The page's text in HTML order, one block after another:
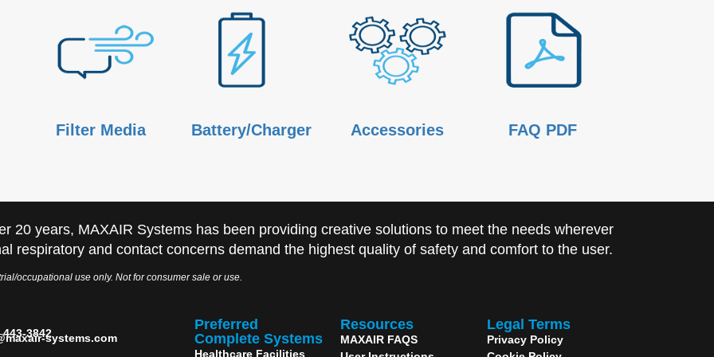
Filter Media Battery/Charger Accessories FAQ PDF
20 years, MAXAIR Systems has been providing creative solutions to meet the needs wherever
respiratory and contact concerns demand the highest quality of safety and comfort to the user.
occupational use only. Not for consumer sale or use.
443-3842systems.com
Preferred
Complete Systems
Healthcare Facilities
Resources
MAXAIR FAQS
Legal Terms
Privacy Policy